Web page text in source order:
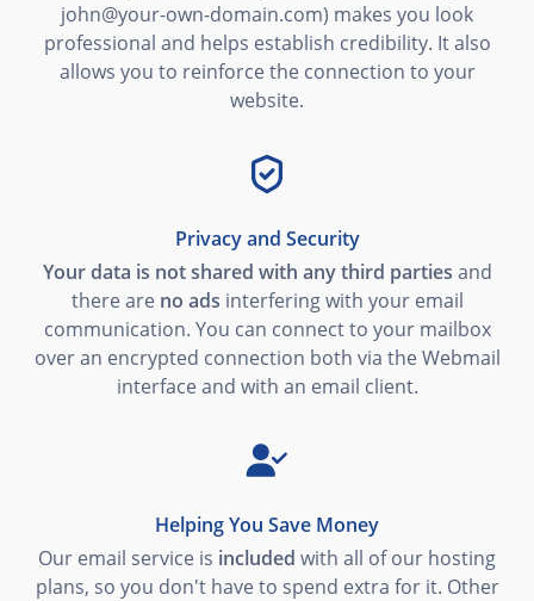
john@your-own-domain.com) makes you look
professional and helps establish credibility. It also
allows you to reinforce the connection to your
website.
Privacy and Security
Your data is not shared with any third parties and
there are no ads interfering with your email
communication. You can connect to your mailbox
over an encrypted connection both via the Webmail
interface and with an email client.
Helping You Save Money
Our email service is included with all of our hosting
plans, so you don't have to spend extra for it. Other